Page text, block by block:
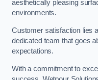
aesthetically pleasing
environments.
Customer satisfaction lies
dedicated team that goes
expectations.
With a commitment to